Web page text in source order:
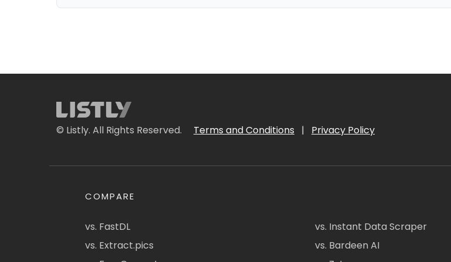
© Listly. All Rights Reserved. Terms and Conditions | Privacy Policy
COMPARE
vs. FastDL
vs. Extract.pics
vs. Instant Data Scraper
vs. Bardeen AI